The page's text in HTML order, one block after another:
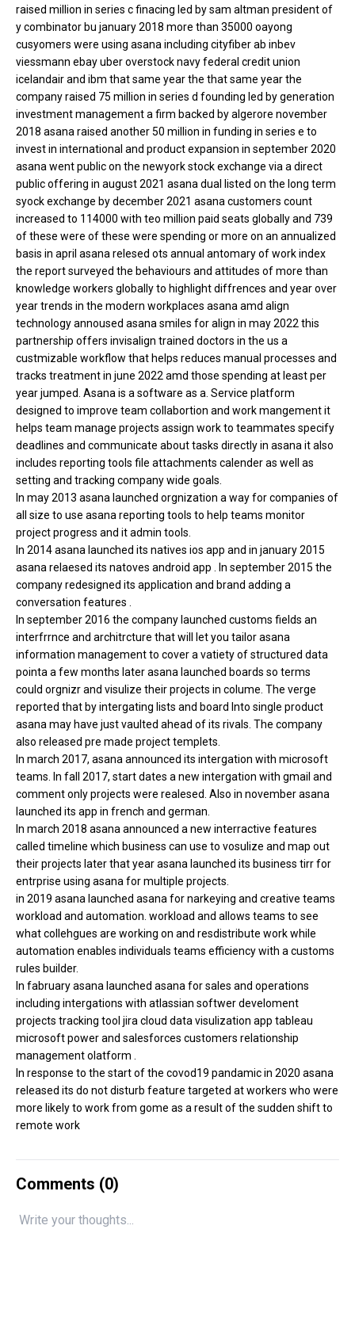
raised million in series c finacing led by sam altman president of
y combinator bu january 2018 more than 35000 oayong
cusyomers were using asana including cityfiber ab inbev
viessmann ebay uber overstock navy federal credit union
icelandair and ibm that same year the that same year the
company raised 75 million in series d founding led by generation
investment management a firm backed by algerore november
2018 asana raised another 50 million in funding in series e to
invest in international and product expansion in september 2020
asana went public on the newyork stock exchange via a direct
public offering in august 2021 asana dual listed on the long term
syock exchange by december 2021 asana customers count
increased to 114000 with teo million paid seats globally and 739
of these were of these were spending or more on an annualized
basis in april asana relesed ots annual antomary of work index
the report surveyed the behaviours and attitudes of more than
knowledge workers globally to highlight diffrences and year over
year trends in the modern workplaces asana amd align
technology annoused asana smiles for align in may 2022 this
partnership offers invisalign trained doctors in the us a
custmizable workflow that helps reduces manual processes and
tracks treatment in june 2022 amd those spending at least per
year jumped. Asana is a software as a. Service platform
designed to improve team collabortion and work mangement it
helps team manage projects assign work to teammates specify
deadlines and communicate about tasks directly in asana it also
includes reporting tools file attachments calender as well as
setting and tracking company wide goals.
In may 2013 asana launched orgnization a way for companies of
all size to use asana reporting tools to help teams monitor
project progress and it admin tools.
In 2014 asana launched its natives ios app and in january 2015
asana relaesed its natoves android app . In september 2015 the
company redesigned its application and brand adding a
conversation features .
In september 2016 the company launched customs fields an
interfrrnce and architrcture that will let you tailor asana
information management to cover a vatiety of structured data
pointa a few months later asana launched boards so terms
could orgnizr and visulize their projects in colume. The verge
reported that by intergating lists and board Into single product
asana may have just vaulted ahead of its rivals. The company
also released pre made project templets.
In march 2017, asana announced its intergation with microsoft
teams. In fall 2017, start dates a new intergation with gmail and
comment only projects were realesed. Also in november asana
launched its app in french and german.
In march 2018 asana announced a new interractive features
called timeline which business can use to vosulize and map out
their projects later that year asana launched its business tirr for
entrprise using asana for multiple projects.
in 2019 asana launched asana for narkeying and creative teams
workload and automation. workload and allows teams to see
what collehgues are working on and resdistribute work while
automation enables individuals teams efficiency with a customs
rules builder.
In fabruary asana launched asana for sales and operations
including intergations with atlassian softwer develoment
projects tracking tool jira cloud data visulization app tableau
microsoft power and salesforces customers relationship
management olatform .
In response to the start of the covod19 pandamic in 2020 asana
released its do not disturb feature targeted at workers who were
more likely to work from gome as a result of the sudden shift to
remote work
Comments (0)